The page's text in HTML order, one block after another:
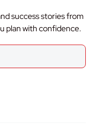
success stories from
plan with confidence.